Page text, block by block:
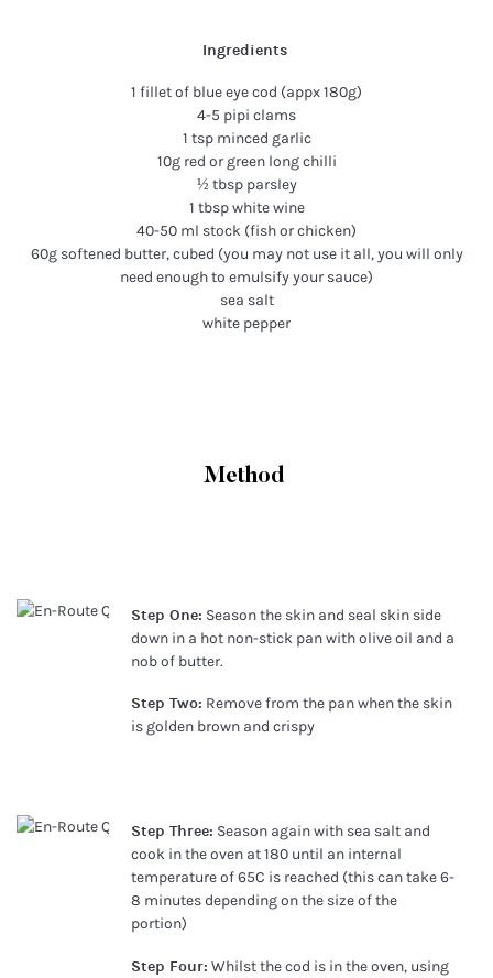
Ingredients
1 fillet of blue eye cod (appx 180g)
4-5 pipi clams
1 tsp minced garlic
10g red or green long chilli
½ tbsp parsley
1 tbsp white wine
40-50 ml stock (fish or chicken)
60g softened butter, cubed (you may not use it all, you will only
need enough to emulsify your sauce)
sea salt
white pepper
Method
Step One: Season the skin and seal skin side
down in a hot non-stick pan with olive oil and a
nob of butter.
Step Two: Remove from the pan when the skin
is golden brown and crispy
Step Three: Season again with sea salt and
cook in the oven at 180 until an internal
temperature of 65C is reached (this can take 6-
8 minutes depending on the size of the
portion)
Step Four: Whilst the cod is in the oven, using